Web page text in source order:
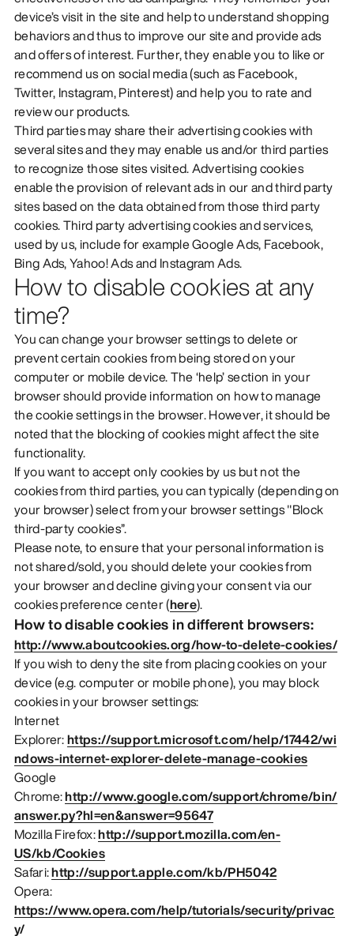
device’s visit in the site and help to understand shopping
behaviors and thus to improve our site and provide ads
and offers of interest. Further, they enable you to like or
recommend us on social media (such as Facebook,
Twitter, Instagram, Pinterest) and help you to rate and
review our products.
Third parties may share their advertising cookies with
several sites and they may enable us and/or third parties
to recognize those sites visited. Advertising cookies
enable the provision of relevant ads in our and third party
sites based on the data obtained from those third party
cookies. Third party advertising cookies and services,
used by us, include for example Google Ads, Facebook,
Bing Ads, Yahoo! Ads and Instagram Ads.
How to disable cookies at any
time?
You can change your browser settings to delete or
prevent certain cookies from being stored on your
computer or mobile device. The ‘help’ section in your
browser should provide information on how to manage
the cookie settings in the browser. However, it should be
noted that the blocking of cookies might affect the site
functionality.
If you want to accept only cookies by us but not the
cookies from third parties, you can typically (depending on
your browser) select from your browser settings "Block
third-party cookies”.
Please note, to ensure that your personal information is
not shared/sold, you should delete your cookies from
your browser and decline giving your consent via our
cookies preference center (here).
How to disable cookies in different browsers:
http://www.aboutcookies.org/how-to-delete-cookies/
If you wish to deny the site from placing cookies on your
device (e.g. computer or mobile phone), you may block
cookies in your browser settings:
Internet
Explorer:https://support.microsoft.com/help/17442/wi
ndows-internet-explorer-delete-manage-cookies
Google
Chrome:http://www.google.com/support/chrome/bin/
answer.py?hl=en&answer=95647
Mozilla Firefox:http://support.mozilla.com/en-
US/kb/Cookies
Safari:http://support.apple.com/kb/PH5042
Opera:
https://www.opera.com/help/tutorials/security/privac
y/